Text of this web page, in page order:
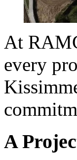
At
every
A